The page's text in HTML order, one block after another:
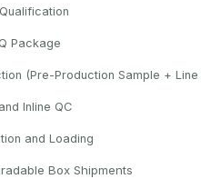
Package
(Pre-Production Sample + Line
Inline QC
and Loading
Box Shipments